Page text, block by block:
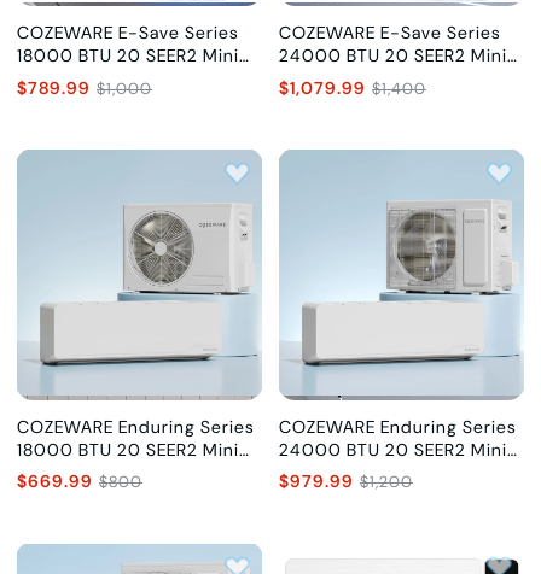
COZEWARE E-Save Series
18000 BTU 20 SEER2 Mini
Split Air Conditioner with AI
Chip, 230V
$789.99 $1,000
COZEWARE E-Save Series
24000 BTU 20 SEER2 Mini
Split Air Conditioner with AI
Chip, 230V
$1,079.99 $1,400
COZEWARE Enduring Series
18000 BTU 20 SEER2 Mini
Split Air Conditioner, 230V
$669.99 $800
COZEWARE Enduring Series
24000 BTU 20 SEER2 Mini
Split Air Conditioner, 230V
$979.99 $1,200